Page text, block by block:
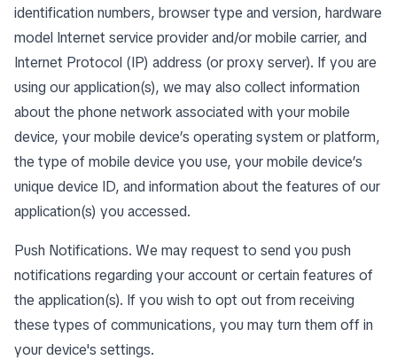
identification numbers, browser type and version, hardware
model Internet service provider and/or mobile carrier, and
Internet Protocol (IP) address (or proxy server). If you are
using our application(s), we may also collect information
about the phone network associated with your mobile
device, your mobile device’s operating system or platform,
the type of mobile device you use, your mobile device’s
unique device ID, and information about the features of our
application(s) you accessed.
Push Notifications. We may request to send you push
notifications regarding your account or certain features of
the application(s). If you wish to opt out from receiving
these types of communications, you may turn them off in
your device's settings.